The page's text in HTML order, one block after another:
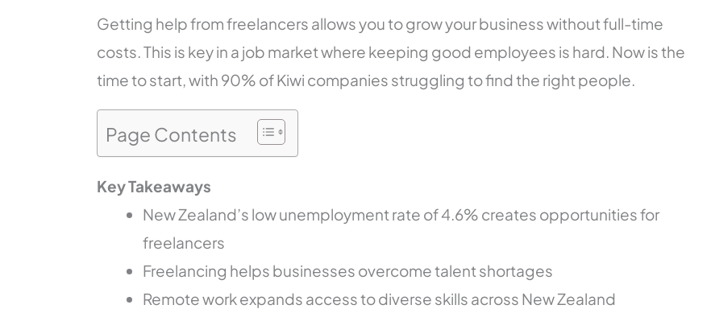
Getting help from freelancers allows you to grow your business without full-time
costs. This is key in a job market where keeping good employees is hard. Now is the
time to start, with 90% of Kiwi companies struggling to find the right people.
Page Contents
Key Takeaways
New Zealand’s low unemployment rate of 4.6% creates opportunities for
freelancers
Freelancing helps businesses overcome talent shortages
Remote work expands access to diverse skills across New Zealand